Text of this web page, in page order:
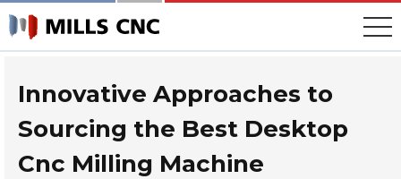
Skip
to
content
Innovative Approaches to
Sourcing the Best Desktop
Cnc Milling Machine